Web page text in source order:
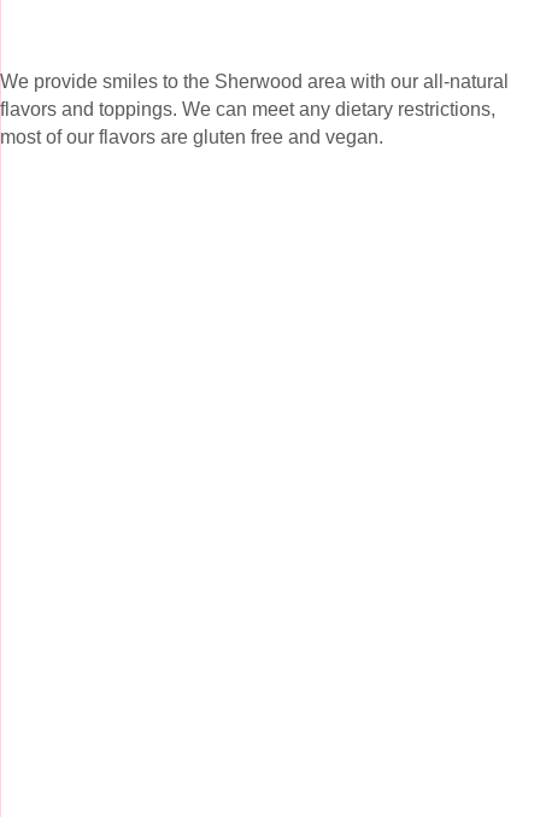
We provide smiles to the Sherwood area with our all-natural
flavors and toppings. We can meet any dietary restrictions,
most of our flavors are gluten free and vegan.